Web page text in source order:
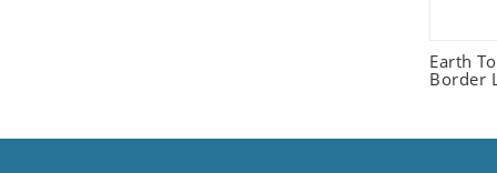
Earth
Border